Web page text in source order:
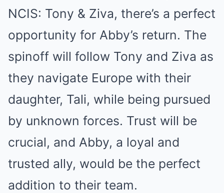
NCIS: Tony & Ziva, there’s a perfect
opportunity for Abby’s return. The
spinoff will follow Tony and Ziva as
they navigate Europe with their
daughter, Tali, while being pursued
by unknown forces. Trust will be
crucial, and Abby, a loyal and
trusted ally, would be the perfect
addition to their team.